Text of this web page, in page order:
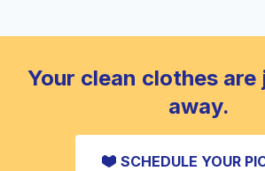
Your clean clothes are
away.
SCHEDULE YOUR